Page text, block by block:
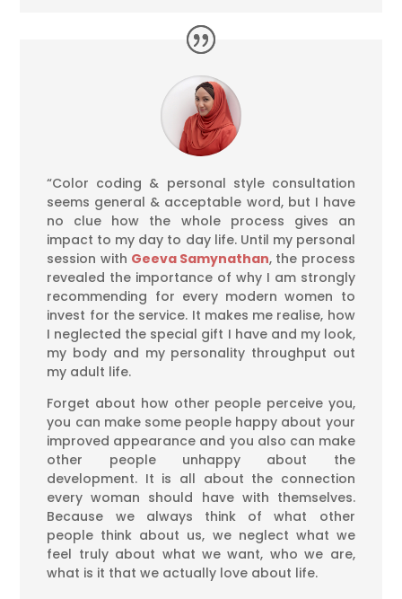
“Color coding & personal style consultation
seems general & acceptable word, but I have
no clue how the whole process gives an
impact to my day to day life. Until my personal
session with Geeva Samynathan, the process
revealed the importance of why I am strongly
recommending for every modern women to
invest for the service. It makes me realise, how
I neglected the special gift I have and my look,
my body and my personality throughput out
my adult life.
Forget about how other people perceive you,
you can make some people happy about your
improved appearance and you also can make
other people unhappy about the
development. It is all about the connection
every woman should have with themselves.
Because we always think of what other
people think about us, we neglect what we
feel truly about what we want, who we are,
what is it that we actually love about life.